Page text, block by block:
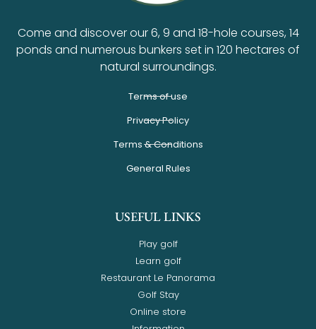
Come and discover our 6, 9 and 18-hole courses, 14
ponds and numerous bunkers set in 120 hectares of
natural surroundings.
Terms of use
Privacy Policy
Terms & Conditions
General Rules
USEFUL LINKS
Play golf
Learn golf
Restaurant Le Panorama
Golf Stay
Online store